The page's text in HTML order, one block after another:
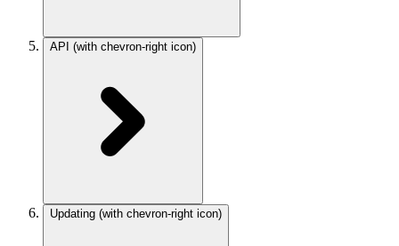
API (with chevron-right icon)
Updating (with chevron-right icon)